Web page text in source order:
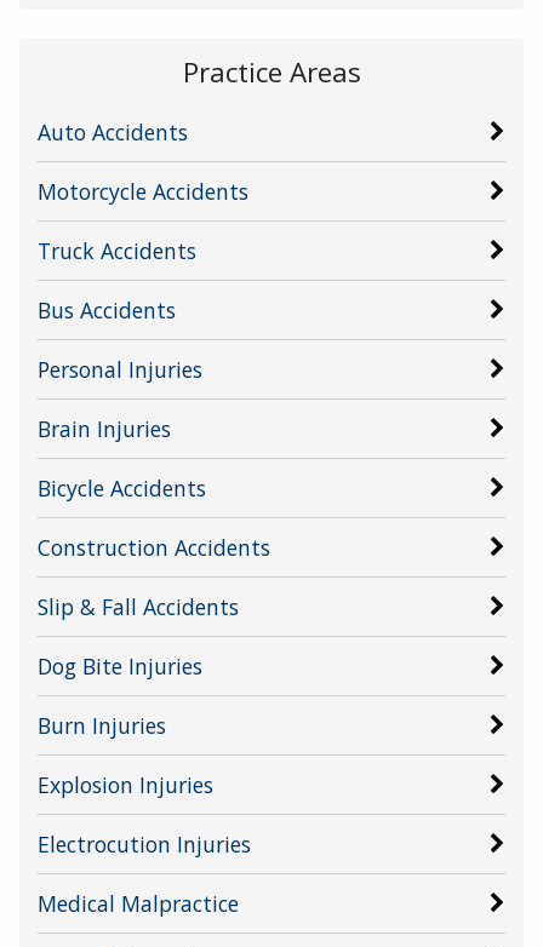
Practice Areas
Auto Accidents
Motorcycle Accidents
Truck Accidents
Bus Accidents
Personal Injuries
Brain Injuries
Bicycle Accidents
Construction Accidents
Slip & Fall Accidents
Dog Bite Injuries
Burn Injuries
Explosion Injuries
Electrocution Injuries
Medical Malpractice